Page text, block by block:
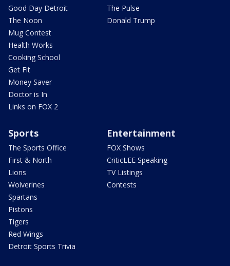
Good Day Detroit
The Noon
Mug Contest
Health Works
Cooking School
Get Fit
Money Saver
Doctor is In
Links on FOX 2
The Pulse
Donald Trump
Sports
The Sports Office
First & North
Lions
Wolverines
Spartans
Pistons
Tigers
Red Wings
Detroit Sports Trivia
Entertainment
FOX Shows
CriticLEE Speaking
TV Listings
Contests